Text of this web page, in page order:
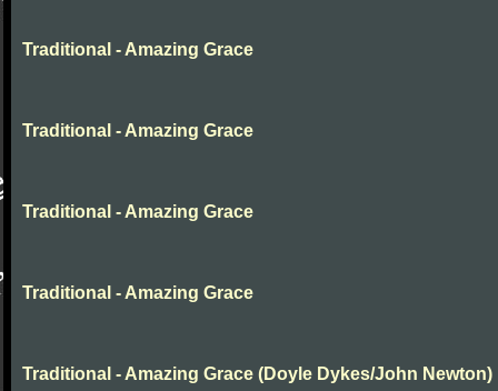
Traditional - Amazing Grace
Traditional - Amazing Grace
Traditional - Amazing Grace
Traditional - Amazing Grace
Traditional - Amazing Grace (Doyle Dykes/John Newton)